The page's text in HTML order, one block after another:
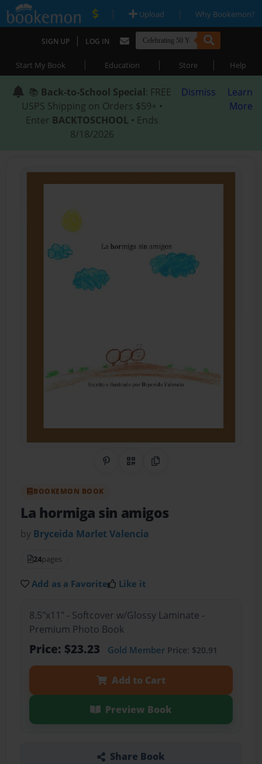
| Upload | Why Bookemon?
SIGN UP | LOG IN
Start My Book | Education | Store | Help
📚 Back-to-School Special: FREE
USPS Shipping on Orders $59+ •
Enter BACKTOSCHOOL • Ends
8/18/2026
Dismiss
Learn
More
Share on Pinterest
QR CodeCopy Link
BOOKEMON BOOK
La hormiga sin amigos
by Bryceida Marlet Valencia
24pages
Add as a Favorite Like it
8.5"x11" - Softcover w/Glossy Laminate -
Premium Photo Book
Price: $23.23 Gold MemberPrice: $20.91
Add to Cart
Preview Book
Share Book